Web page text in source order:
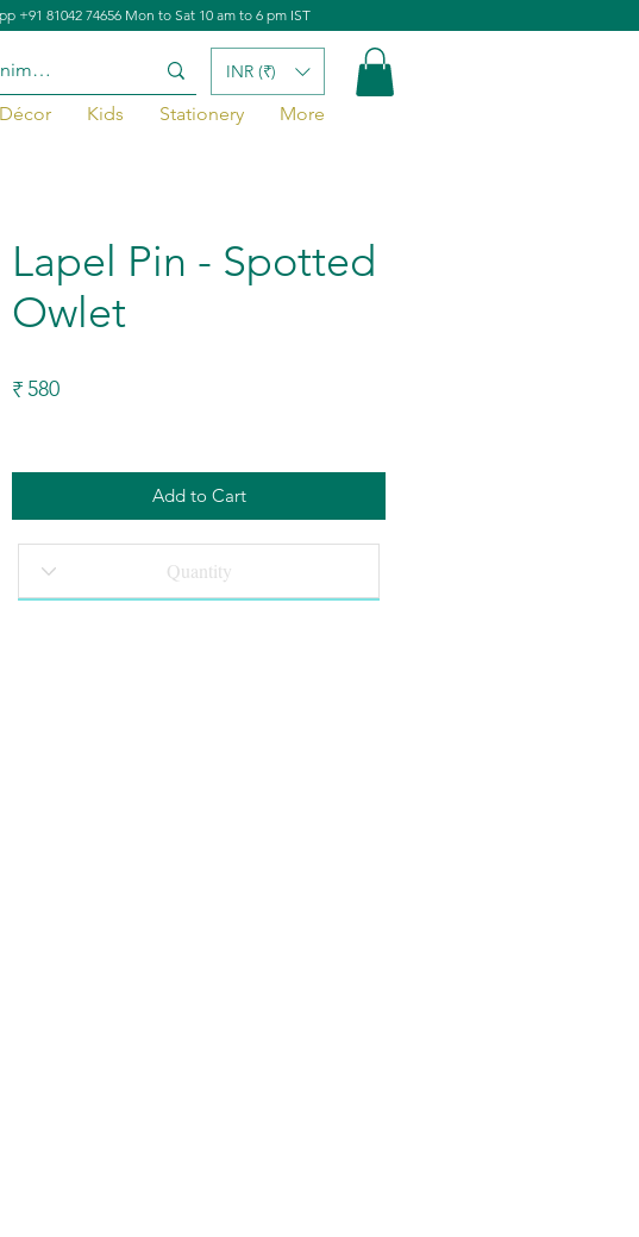
INR (₹)
Kids Stationery More
+91 81042 74656 Mon to Sat 10 am to 6 pm IST
Lapel Pin - Spotted
Owlet
₹ 580
Add to Cart